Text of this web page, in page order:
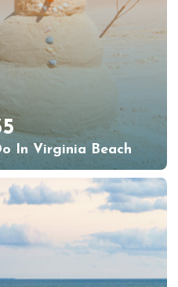
In Virginia Beach